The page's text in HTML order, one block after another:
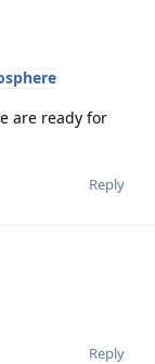
are ready for
Reply
Reply